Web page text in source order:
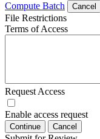
Compute Batch
Cancel
File Restrictions
Terms of Access
Request Access
Enable access request
Continue Cancel